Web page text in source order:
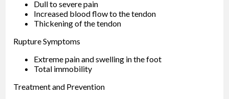
Dull to severe pain
Increased blood flow to the tendon
Thickening of the tendon
Rupture Symptoms
Extreme pain and swelling in the foot
Total immobility
Treatment and Prevention